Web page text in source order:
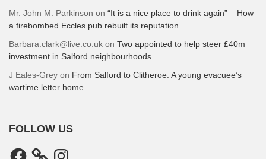
Mr. John M. Parkinson on “It is a nice place to drink again” – How
a firebombed Eccles pub rebuilt its reputation
Barbara.clark@live.co.uk on Two appointed to help steer £40m
investment in Salford neighbourhoods
J Eales-Grey on From Salford to Clitheroe: A young evacuee’s
wartime letter home
FOLLOW US
Facebook Instagram